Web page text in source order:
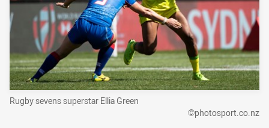
Rugby sevens superstar Ellia Green
©photosport.co.nz